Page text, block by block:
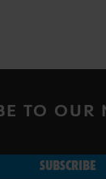
TO OUR
SUBSCRIBE